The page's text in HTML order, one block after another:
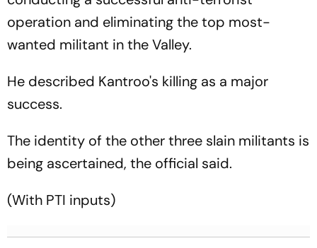
operation and eliminating the top most-
wanted militant in the Valley.
He described Kantroo's killing as a major
success.
The identity of the other three slain militants is
being ascertained, the official said.
(With PTI inputs)